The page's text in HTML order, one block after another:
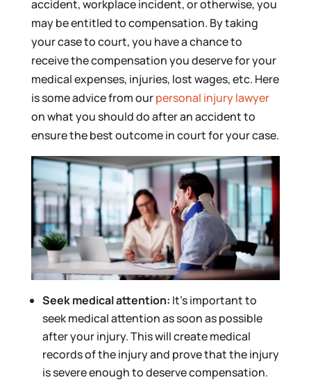
accident, workplace incident, or otherwise, you
may be entitled to compensation. By taking
your case to court, you have a chance to
receive the compensation you deserve for your
medical expenses, injuries, lost wages, etc. Here
is some advice from ourpersonal injury lawyer
on what you should do after an accident to
ensure the best outcome in court for your case.
Seek medical attention: It’s important to
seek medical attention as soon as possible
after your injury. This will create medical
records of the injury and prove that the injury
is severe enough to deserve compensation.